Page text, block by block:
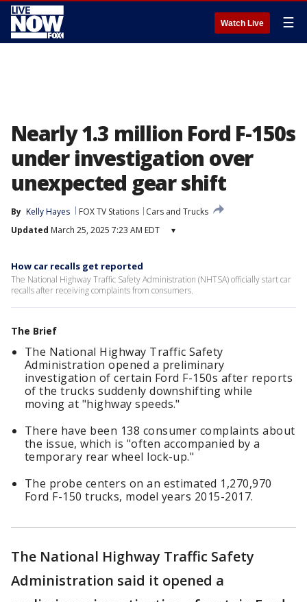
Watch Live ☰
Nearly 1.3 million Ford F-150s
under investigation over
unexpected gear shift
By Kelly Hayes FOX TV Stations
Cars and Trucks
Updated March 25, 2025 7:23 AM EDT ▾
How car recalls get reported
The National Highway Traffic Safety Administration (NHTSA) officially start car
recalls after receiving complaints from consumers.
The Brief
The National Highway Traffic Safety
Administration opened a preliminary
investigation of certain Ford F-150s after reports
of the trucks suddenly downshifting while
moving at "highway speeds."
There have been 138 consumer complaints about
the issue, which is "often accompanied by a
temporary rear wheel lock-up."
The probe centers on an estimated 1,270,970
Ford F-150 trucks, model years 2015-2017.
The National Highway Traffic Safety
Administration said it opened a